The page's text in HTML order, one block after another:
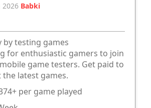
2026 Babki
by testing games
for enthusiastic gamers to join
game testers. Get paid to
the latest games.
per game played